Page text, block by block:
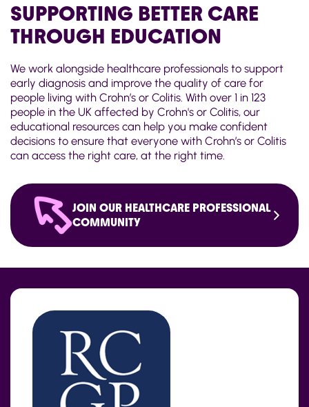
SUPPORTING BETTER CARE
THROUGH EDUCATION
We work alongside healthcare professionals to support
early diagnosis and improve the quality of care for
people living with Crohn’s or Colitis. With over 1 in 123
people in the UK affected by Crohn's or Colitis, our
educational resources can help you make confident
decisions to ensure that everyone with Crohn’s or Colitis
can access the right care, at the right time.
JOIN OUR HEALTHCARE PROFESSIONAL
COMMUNITY